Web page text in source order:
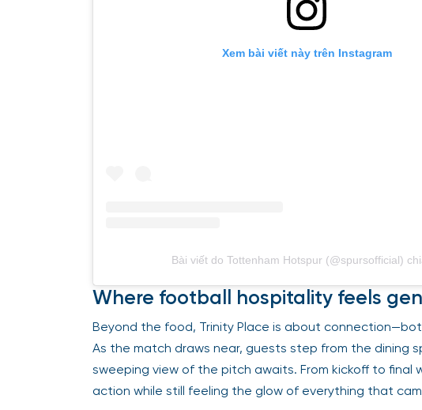
Xem bài viết này trên Instagram
Bài viết do Tottenham Hotspur (@spursofficial)
Where football hospitality feels
Beyond the food, Trinity Place is about
As the match draws near, guests step from the dining
sweeping view of the pitch awaits. From kickoff to final
action while still feeling the glow of everything that